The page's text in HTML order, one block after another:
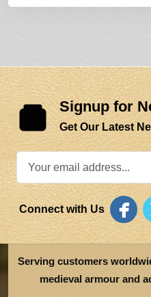
Signup for
Get Our Latest
Connect with Us
Serving customers
medieval armour and